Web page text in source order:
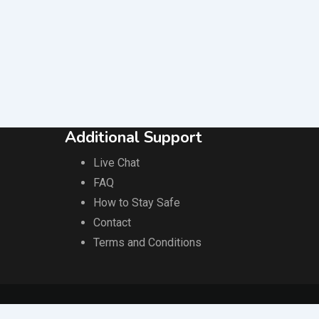
Additional Support
Live Chat
FAQ
How to Stay Safe
Contact
Terms and Conditions